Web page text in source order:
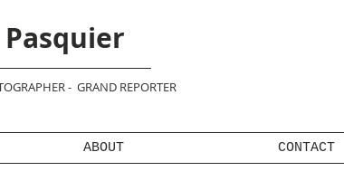
Pasquier
- GRAND REPORTER
ABOUT CONTACT